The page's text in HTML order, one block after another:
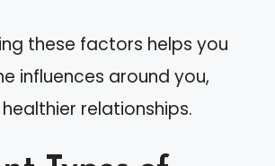
these factors helps you
influences around you,
relationships.